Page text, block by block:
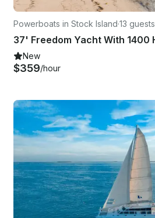
Powerboats in Stock Island·13 guests
New
$359/hour